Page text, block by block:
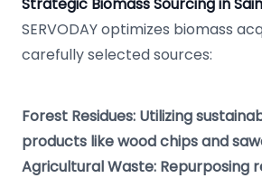
SERVODAY optimizes biomass
carefully selected sources:
Forest Residues: Utilizing
products like wood chips and
Agricultural Waste: Repurposing